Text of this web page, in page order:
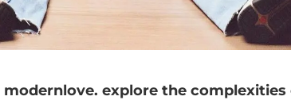
explore the